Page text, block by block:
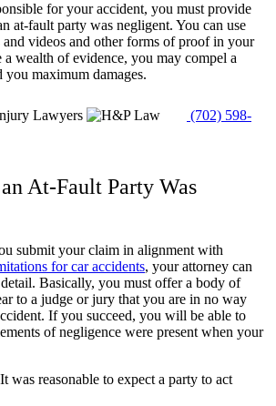
for your accident, you must provide
at-fault party was negligent. You can use
and videos and other forms of proof in your
wealth of evidence, you may compel a
maximum damages.
Lawyers
(702) 598-
At-Fault Party Was
submit your claim in alignment with
for car accidents, your attorney can
Basically, you must offer a body of
to a judge or jury that you are in no way
If you succeed, you will be able to
of negligence were present when your
It was reasonable to expect a party to act